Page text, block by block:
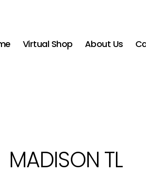
Virtual Shop About Us
MADISON TL